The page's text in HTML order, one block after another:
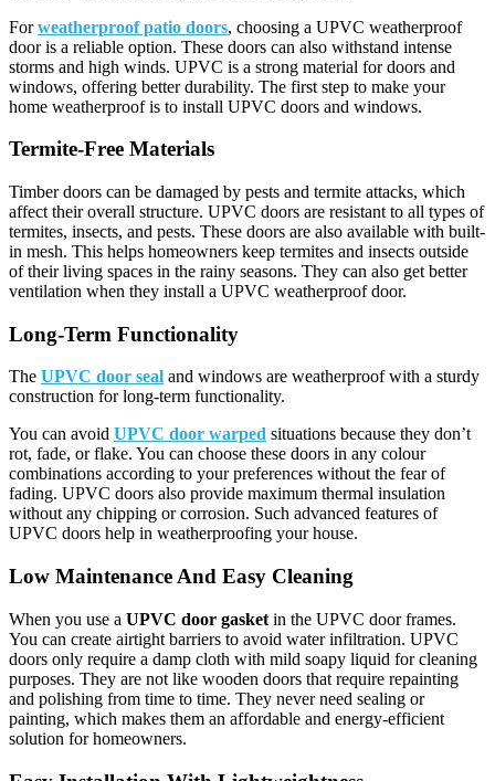
Forweatherproof patio doors, choosing a UPVC weatherproof
door is a reliable option. These doors can also withstand intense
storms and high winds. UPVC is a strong material for doors and
windows, offering better durability. The first step to make your
home weatherproof is to install UPVC doors and windows.
Termite-Free Materials
Timber doors can be damaged by pests and termite attacks, which
affect their overall structure. UPVC doors are resistant to all types of
termites, insects, and pests. These doors are also available with built-
in mesh. This helps homeowners keep termites and insects outside
of their living spaces in the rainy seasons. They can also get better
ventilation when they install a UPVC weatherproof door.
Long-Term Functionality
The UPVC door seal and windows are weatherproof with a sturdy
construction for long-term functionality.
You can avoid UPVC door warped situations because they don’t
rot, fade, or flake. You can choose these doors in any colour
combinations according to your preferences without the fear of
fading. UPVC doors also provide maximum thermal insulation
without any chipping or corrosion. Such advanced features of
UPVC doors help in weatherproofing your house.
Low Maintenance And Easy Cleaning
When you use a UPVC door gasket in the UPVC door frames.
You can create airtight barriers to avoid water infiltration. UPVC
doors only require a damp cloth with mild soapy liquid for cleaning
purposes. They are not like wooden doors that require repainting
and polishing from time to time. They never need sealing or
painting, which makes them an affordable and energy-efficient
solution for homeowners.